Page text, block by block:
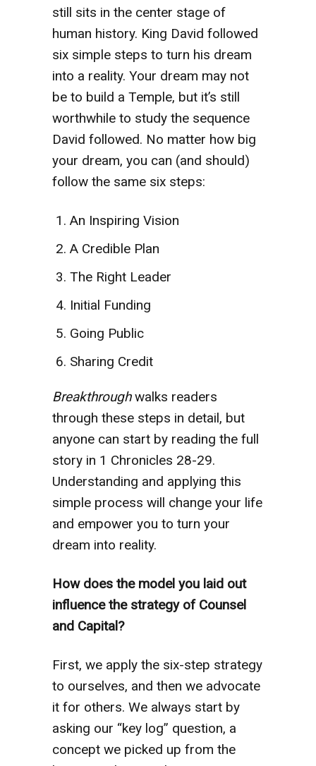
still sits in the center stage of
human history. King David followed
six simple steps to turn his dream
into a reality. Your dream may not
be to build a Temple, but it’s still
worthwhile to study the sequence
David followed. No matter how big
your dream, you can (and should)
follow the same six steps:
An Inspiring Vision
A Credible Plan
The Right Leader
Initial Funding
Going Public
Sharing Credit
Breakthroughwalks readers
through these steps in detail, but
anyone can start by reading the full
story in 1 Chronicles 28-29.
Understanding and applying this
simple process will change your life
and empower you to turn your
dream into reality.
How does the model you laid out
influence the strategy of Counsel
and Capital?
First, we apply the six-step strategy
to ourselves, and then we advocate
it for others. We always start by
asking our “key log” question, a
concept we picked up from the